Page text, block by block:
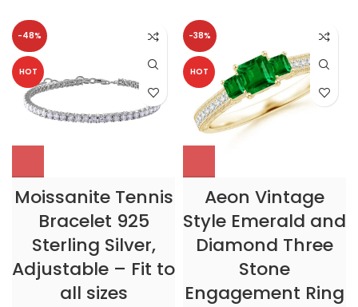
-48%
HOT
Moissanite Tennis
Bracelet 925
Sterling Silver,
Adjustable – Fit to
all sizes
-38%
HOT
Aeon Vintage
Style Emerald and
Diamond Three
Stone
Engagement Ring